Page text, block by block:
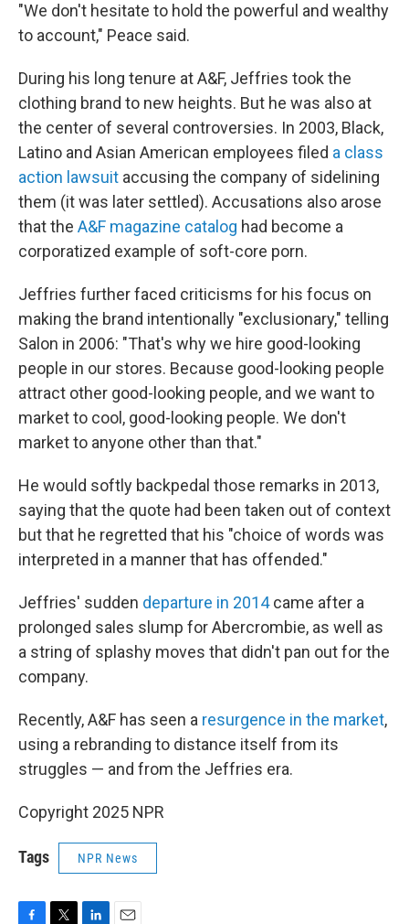
"We don't hesitate to hold the powerful and wealthy
to account," Peace said.
During his long tenure at A&F, Jeffries took the
clothing brand to new heights. But he was also at
the center of several controversies. In 2003, Black,
Latino and Asian American employees filed a class
action lawsuit accusing the company of sidelining
them (it was later settled). Accusations also arose
that the A&F magazine catalog had become a
corporatized example of soft-core porn.
Jeffries further faced criticisms for his focus on
making the brand intentionally "exclusionary," telling
Salon in 2006: "That's why we hire good-looking
people in our stores. Because good-looking people
attract other good-looking people, and we want to
market to cool, good-looking people. We don't
market to anyone other than that."
He would softly backpedal those remarks in 2013,
saying that the quote had been taken out of context
but that he regretted that his "choice of words was
interpreted in a manner that has offended."
Jeffries' sudden departure in 2014came after a
prolonged sales slump for Abercrombie, as well as
a string of splashy moves that didn't pan out for the
company.
Recently, A&F has seen a resurgence in the market,
using a rebranding to distance itself from its
struggles — and from the Jeffries era.
Copyright 2025 NPR
Tags NPR News